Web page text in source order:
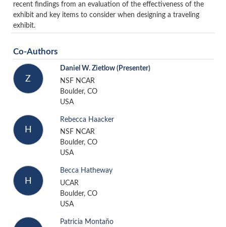
recent findings from an evaluation of the effectiveness of the
exhibit and key items to consider when designing a traveling
exhibit.
Co-Authors
Z
Daniel W. Zietlow (Presenter)
NSF NCAR
Boulder, CO
USA
H
Rebecca Haacker
NSF NCAR
Boulder, CO
USA
H
Becca Hatheway
UCAR
Boulder, CO
USA
Patricia Montaño